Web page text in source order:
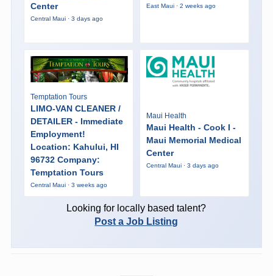
Center
Central Maui · 3 days ago
East Maui · 2 weeks ago
Temptation Tours
LIMO-VAN CLEANER /
DETAILER - Immediate
Employment!
Location: Kahului, HI
96732 Company:
Temptation Tours
Central Maui · 3 weeks ago
Maui Health
Maui Health - Cook I -
Maui Memorial Medical
Center
Central Maui · 3 days ago
Looking for locally based talent?
Post a Job Listing